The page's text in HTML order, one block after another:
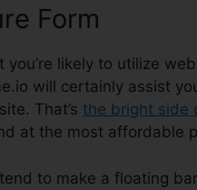
Form
you’re likely to utilize
will certainly assist
That’s the bright side
at the most affordable
to make a floating